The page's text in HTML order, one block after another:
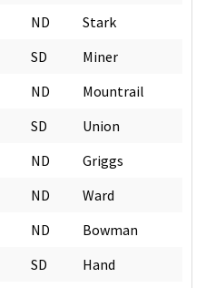
ND
Stark
SD
Miner
ND
Mountrail
SD
Union
ND
Griggs
ND
Ward
ND
Bowman
SD
Hand